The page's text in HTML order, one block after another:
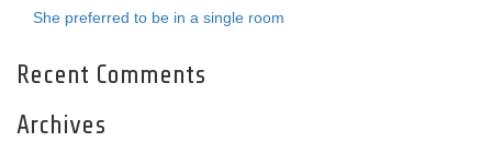
She preferred to be in a single room
Recent Comments
Archives